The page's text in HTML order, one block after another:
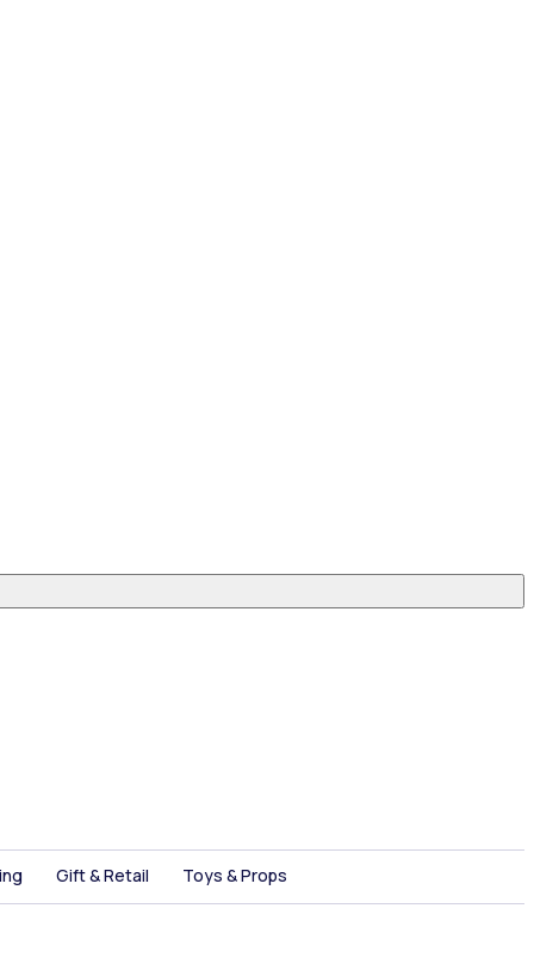
Gift & Retail Toys & Props